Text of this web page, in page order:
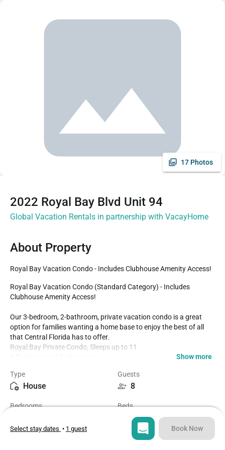
17 Photos
2022 Royal Bay Blvd Unit 94
Global Vacation Rentals in partnership with VacayHome
About Property
Royal Bay Vacation Condo - Includes Clubhouse Amenity Access!
Royal Bay Vacation Condo (Standard Category) - Includes
Clubhouse Amenity Access!
Our 3-bedroom, 2-bathroom, private vacation condo is a great
option for families wanting a home base to enjoy the best of all
that Central Florida has to offer.
Royal Bay Private Condo, Sleeps up to 11
13 Miles to Epic Universe
Epic Universe Themed Bedrooms
Includes Clubhouse Amenities
This is a second-floor condo (The building does not have an
elevator)
Show more
Type
House
Guests
8
Bedrooms Beds
4
Sq ft
Select stay dates • 1 guest Book Now